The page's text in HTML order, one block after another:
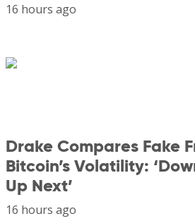
16 hours ago
Drake Compares Fake
Bitcoin’s Volatility:
Up Next’
16 hours ago